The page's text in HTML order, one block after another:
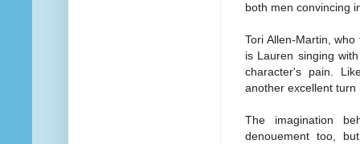
both men convincing
Tori Allen-Martin,
is Lauren singing
character's pain.
another excellent
The imagination
denouement too,